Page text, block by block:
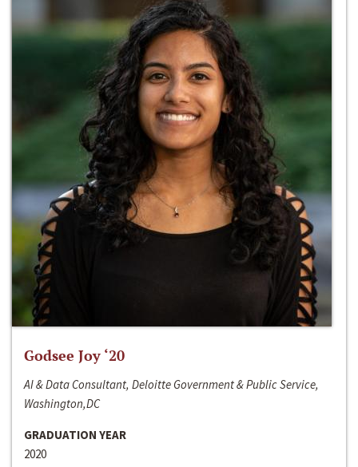
Godsee Joy ‘20
AI & Data Consultant, Deloitte Government & Public Service,
Washington,DC
GRADUATION YEAR
2020